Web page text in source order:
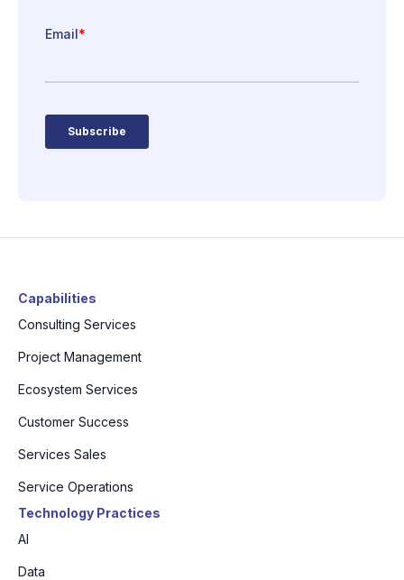
Capabilities
Consulting Services
Project Management
Ecosystem Services
Customer Success
Services Sales
Service Operations
Technology Practices
AI
Data